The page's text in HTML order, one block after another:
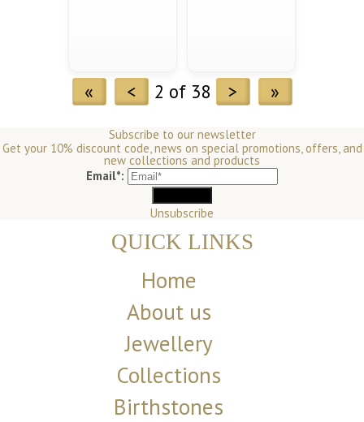
« < 2 of 38 > »
Subscribe to our newsletter
Get your 10% discount code, news on special promotions, offers, and
new collections and products
Email*:
Unsubscribe
QUICK LINKS
Home
About us
Jewellery
Collections
Birthstones